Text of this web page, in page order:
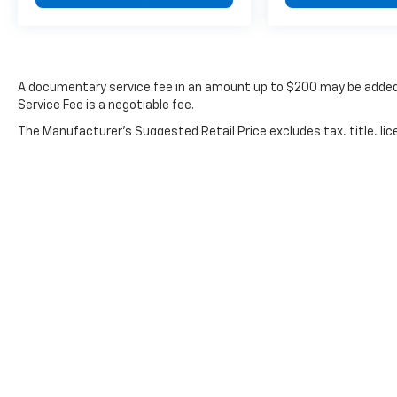
provides stable handling. The exterior parking
Driver-focused technology streamlines daily
operation. Steering wheel mounted controls
A documentary service fee in an amount up to $200 may be
Service Fee is a negotiable fee.
The Manufacturer's Suggested Retail Price excludes tax, title,